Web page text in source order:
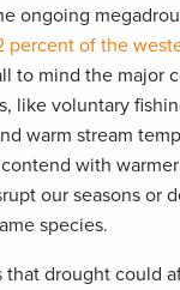
ongoing
percent of the
to mind the major
like voluntary
warm stream
with
our seasons or
species.
that drought could